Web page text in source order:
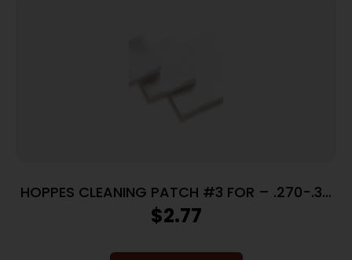
HOPPES CLEANING PATCH #3 FOR – .270-.35
CALIBERS 50 PACK
$2.77